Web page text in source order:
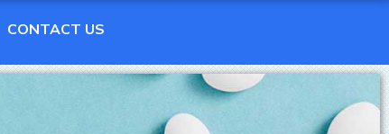
CONTACT US